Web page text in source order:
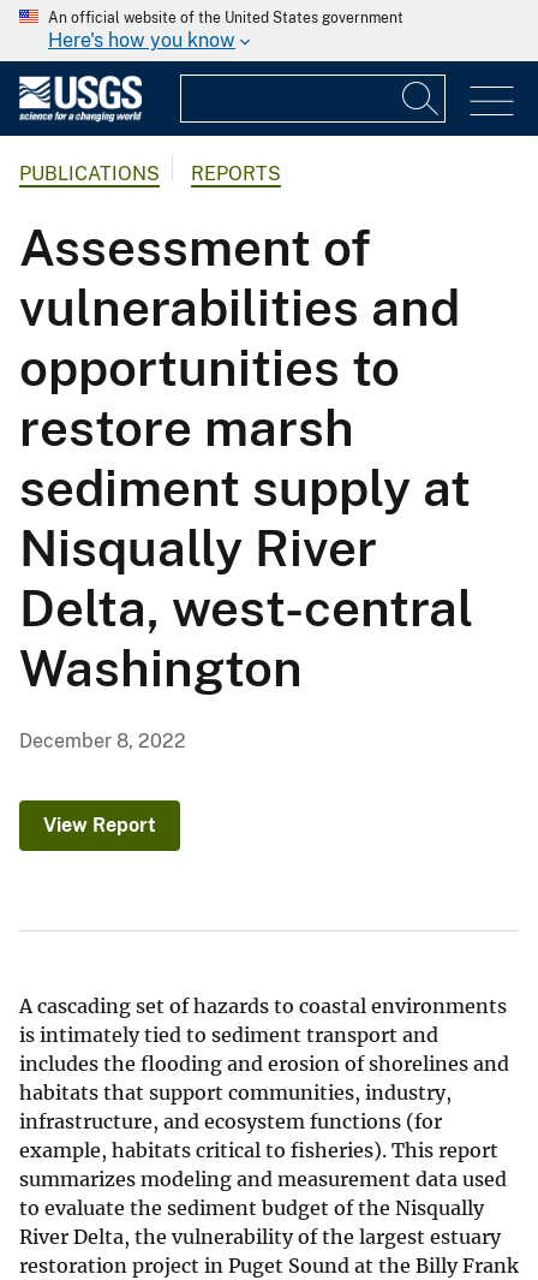
An official website of the United States government
Here's how you know
PUBLICATIONS REPORTS
Assessment of
vulnerabilities and
opportunities to
restore marsh
sediment supply at
Nisqually River
Delta, west-central
Washington
December 8, 2022
View Report
A cascading set of hazards to coastal environments
is intimately tied to sediment transport and
includes the flooding and erosion of shorelines and
habitats that support communities, industry,
infrastructure, and ecosystem functions (for
example, habitats critical to fisheries). This report
summarizes modeling and measurement data used
to evaluate the sediment budget of the Nisqually
River Delta, the vulnerability of the largest estuary
restoration project in Puget Sound at the Billy Frank